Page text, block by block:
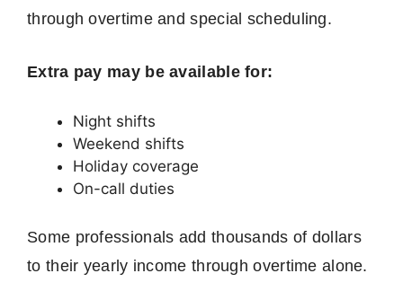
through overtime and special scheduling.
Extra pay may be available for:
Night shifts
Weekend shifts
Holiday coverage
On-call duties
Some professionals add thousands of dollars
to their yearly income through overtime alone.